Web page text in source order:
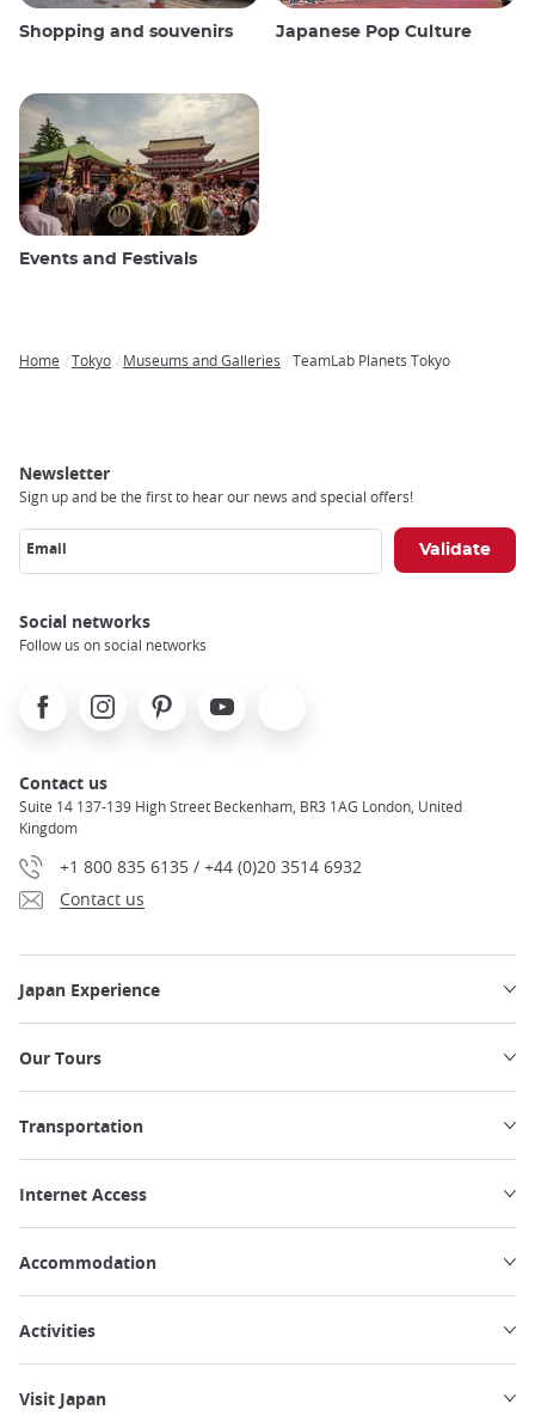
Shopping and souvenirs Japanese Pop Culture
Events and Festivals
Home Tokyo Museums and Galleries TeamLab Planets Tokyo
Newsletter
Sign up and be the first to hear our news and special offers!
Email
Social networks
Follow us on social networks
FacebookInstagramPinterest Youtube
Contact us
Suite 14 137-139 High Street Beckenham, BR3 1AG London, United
Kingdom
+1 800 835 6135 / +44 (0)20 3514 6932
Contact us
Japan Experience
Our Tours
Transportation
Internet Access
Accommodation
Activities
Visit Japan